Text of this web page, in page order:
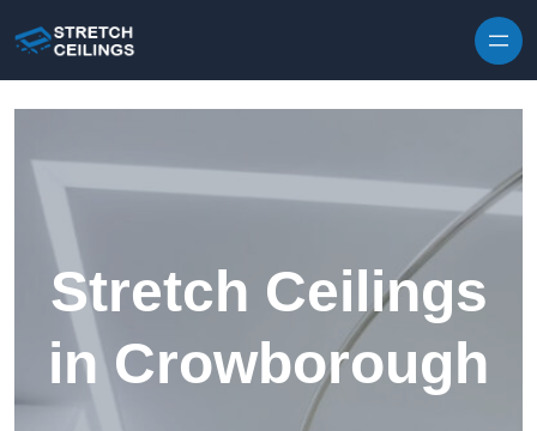
Stretch Ceilings
in Crowborough